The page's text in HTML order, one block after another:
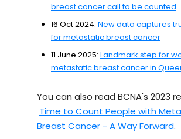
breast cancer call to be counted
16 Oct 2024: New data captures
for metastatic breast cancer
11 June 2025: Landmark step for
metastatic breast cancer in
You can also read BCNA's 2023
Time to Count People with
Breast Cancer - A Way Forward.